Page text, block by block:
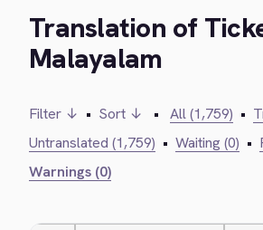
Translation of
Malayalam
Filter ↓ • Sort ↓ • All (1,759) •
Untranslated (1,759) • Waiting (0) •
Warnings (0)